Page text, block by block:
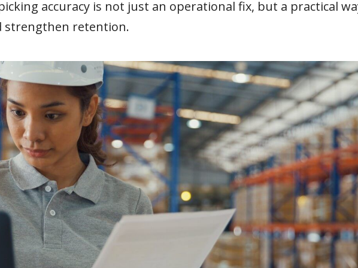
accuracy is not just an operational fix, but a practical
strengthen retention.